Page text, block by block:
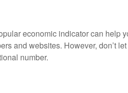
economic indicator can help
and websites. However, don’t
number.